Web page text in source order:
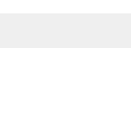
the value in